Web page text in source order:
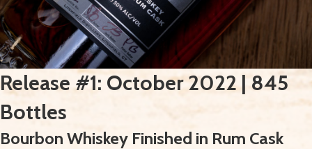
Release #1: October 2022 | 845
Bottles
Bourbon Whiskey Finished in Rum Cask